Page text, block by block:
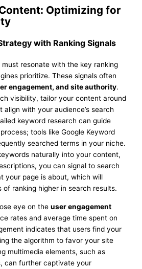
Optimizing for
with Ranking Signals
resonate with the key ranking
prioritize. These signals often
engagement, and site authority.
visibility, tailor your content around
with your audience’s search
keyword research can guide
tools like Google Keyword
searched terms in your niche.
naturally into your content,
you can signal to search
your page is about, which will
of ranking higher in search results.
eye on theuser engagement
rates and average time spent on
indicates that users find your
the algorithm to favor your site
multimedia elements, such as
can further captivate your